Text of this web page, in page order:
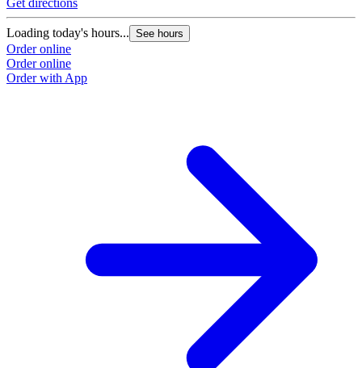
Get directions
Loading today's hours... See hours
Order online
Order online
Order with App